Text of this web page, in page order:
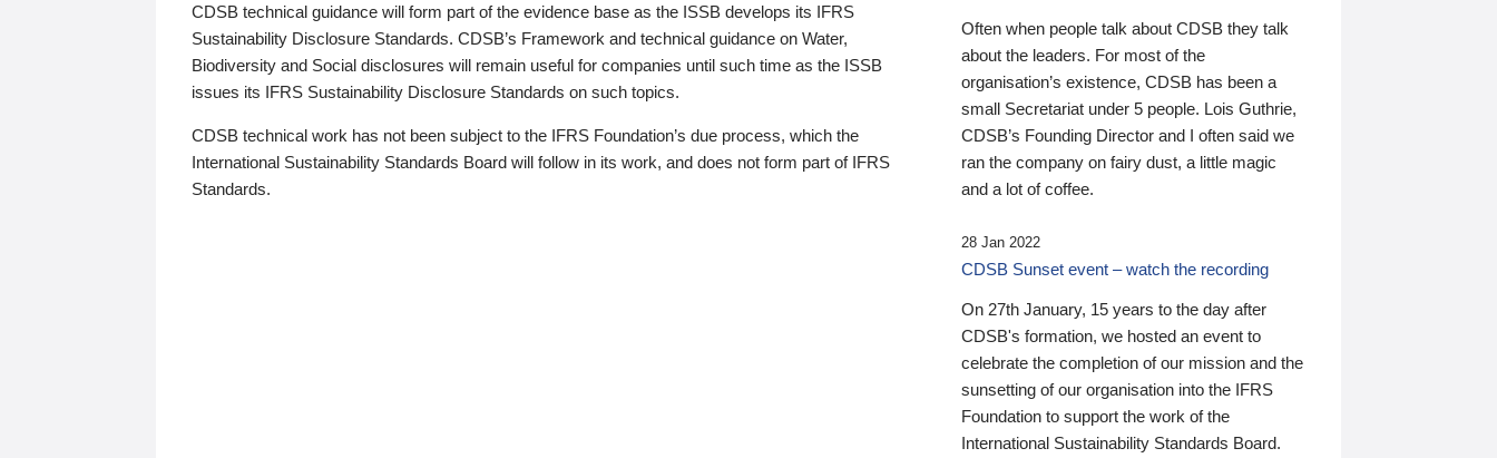
CDSB technical guidance will form part of the evidence base as the ISSB develops its IFRS
Sustainability Disclosure Standards. CDSB’s Framework and technical guidance on Water,
Biodiversity and Social disclosures will remain useful for companies until such time as the ISSB
issues its IFRS Sustainability Disclosure Standards on such topics.
CDSB technical work has not been subject to the IFRS Foundation’s due process, which the
International Sustainability Standards Board will follow in its work, and does not form part of IFRS
Standards.
Often when people talk about CDSB they talk
about the leaders. For most of the
organisation’s existence, CDSB has been a
small Secretariat under 5 people. Lois Guthrie,
CDSB’s Founding Director and I often said we
ran the company on fairy dust, a little magic
and a lot of coffee.
28 Jan 2022
CDSB Sunset event – watch the recording
On 27th January, 15 years to the day after
CDSB's formation, we hosted an event to
celebrate the completion of our mission and the
sunsetting of our organisation into the IFRS
Foundation to support the work of the
International Sustainability Standards Board.